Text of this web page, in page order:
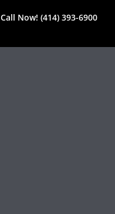
Call Now! (414) 393-6900